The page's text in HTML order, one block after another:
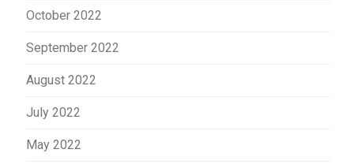
October 2022
September 2022
August 2022
July 2022
May 2022